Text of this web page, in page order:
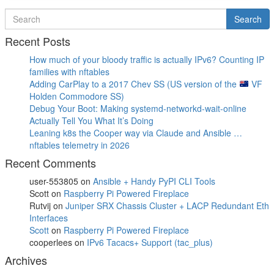
navigation
Search
for
Search
Recent Posts
How much of your bloody traffic is actually IPv6? Counting IP
families with nftables
Adding CarPlay to a 2017 Chev SS (US version of the
VF
Holden Commodore SS)
Debug Your Boot: Making systemd-networkd-wait-online
Actually Tell You What It’s Doing
Leaning k8s the Cooper way via Claude and Ansible …
nftables telemetry in 2026
Recent Comments
user-553805 on Ansible + Handy PyPI CLI Tools
Scott on Raspberry Pi Powered Fireplace
Rutvij on Juniper SRX Chassis Cluster + LACP Redundant Eth
Interfaces
Scott on Raspberry Pi Powered Fireplace
cooperlees on IPv6 Tacacs+ Support (tac_plus)
Archives